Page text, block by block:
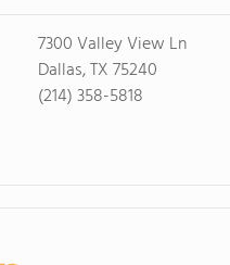
7300 Valley View Ln
Dallas, TX 75240
(214) 358-5818